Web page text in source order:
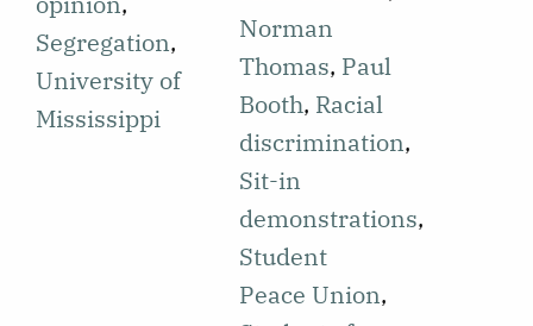
protect civil
rights. This
news is
Segregation,
University of
Mississippi
section
mentions the
Swarthmore
Political
Action Club
(SPAC) and
their plans to
continue sit-
Norman
Thomas, Paul
Booth, Racial
discrimination,
Sit-in
demonstrations,
Student
Peace Union,